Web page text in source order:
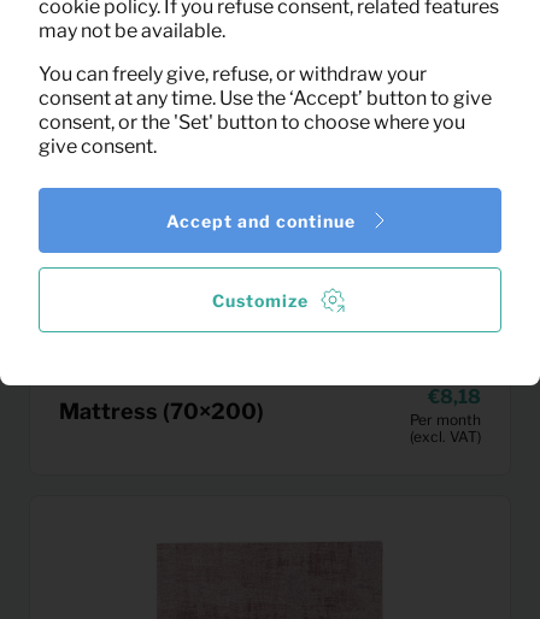
Mattress (70×200)
8,18
Per month
(excl. VAT)
cookie policy. If you refuse consent, related features
may not be available.
You can freely give, refuse, or withdraw your
consent at any time. Use the ‘Accept’ button to give
consent, or the 'Set' button to choose where you
give consent.
Customize
Accept and continue